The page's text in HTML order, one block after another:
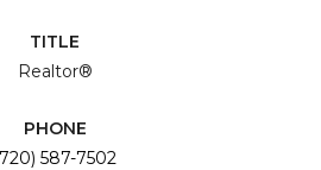
TITLE
Realtor®
PHONE
587-7502